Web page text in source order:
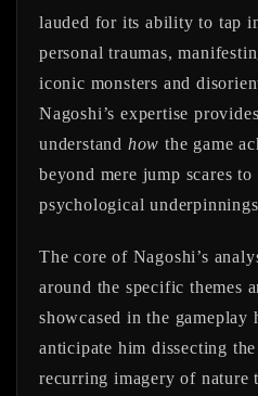
lauded for its ability to tap
personal traumas,
iconic monsters and
Nagoshi’s expertise
understand how the game
beyond mere jump scares
psychological
The core of Nagoshi’s
around the specific themes
showcased in the gameplay
anticipate him dissecting
recurring imagery of nature